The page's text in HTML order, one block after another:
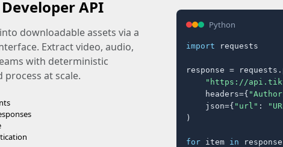
API
downloadable assets via a
Extract video, audio,
with deterministic
process at scale.
Python
import requests
response =
"https://
    headers={
    json={
"url" :
)
for item in